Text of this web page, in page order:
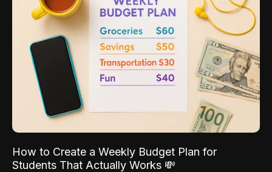
How to Create a Weekly Budget Plan for
Students That Actually Works 💸